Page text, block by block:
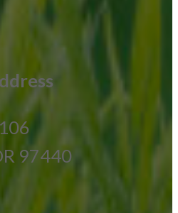
97440